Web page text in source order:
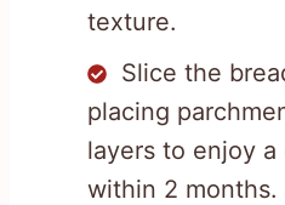
texture.
Slice the
placing
layers to enjoy
within 2 months.